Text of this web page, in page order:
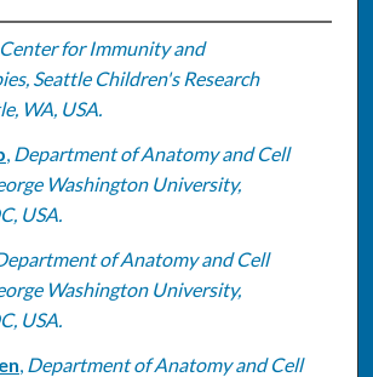
Center for Immunity and
Seattle Children's Research
WA, USA.
, Department of Anatomy and Cell
Washington University,
USA.
of Anatomy and Cell
Washington University,
USA.
, Department of Anatomy and Cell